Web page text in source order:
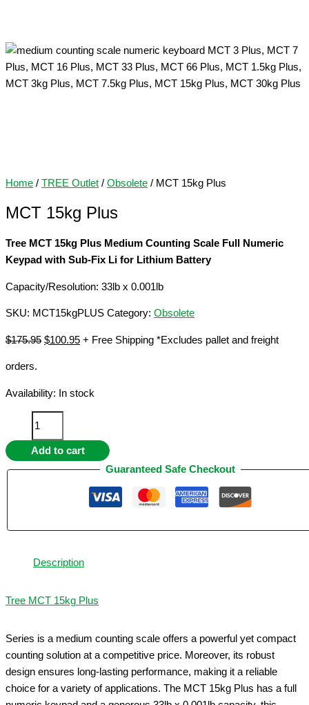
Home / TREE Outlet / Obsolete / MCT 15kg Plus
MCT 15kg Plus
Tree MCT 15kg Plus Medium Counting Scale Full Numeric
Keypad with Sub-Fix Li for Lithium Battery
Capacity/Resolution: 33lb x 0.001lb
SKU: MCT15kgPLUS Category: Obsolete
$175.95 Original
$175.95.
$100.95Current
$100.95.
+ Free Shipping *Excludes pallet and freight
orders.
Availability: In stock
Plus
quantity
Add to cart
Guaranteed Safe Checkout
Description
Tree MCT 15kg Plus
Series is a medium counting scale offers a powerful yet compact
counting solution at a competitive price. Moreover, its robust
design ensures long-lasting performance, making it a reliable
choice for a variety of applications. The MCT 15kg Plus has a full